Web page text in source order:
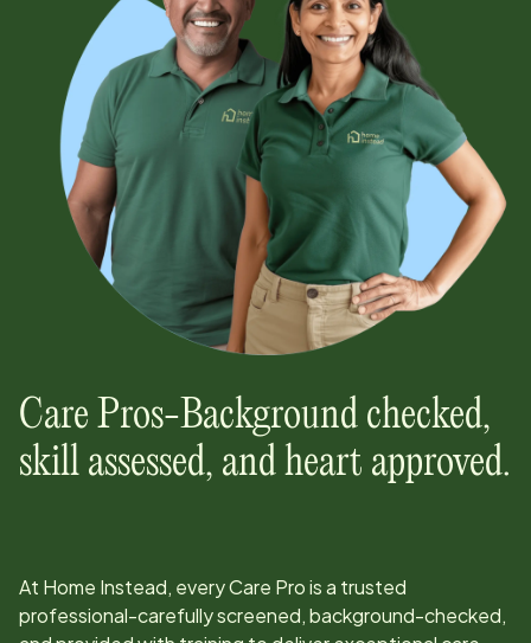
Care Pros-Background checked,
skill assessed, and heart approved.
At Home Instead, every Care Pro is a trusted
professional-carefully screened, background-checked,